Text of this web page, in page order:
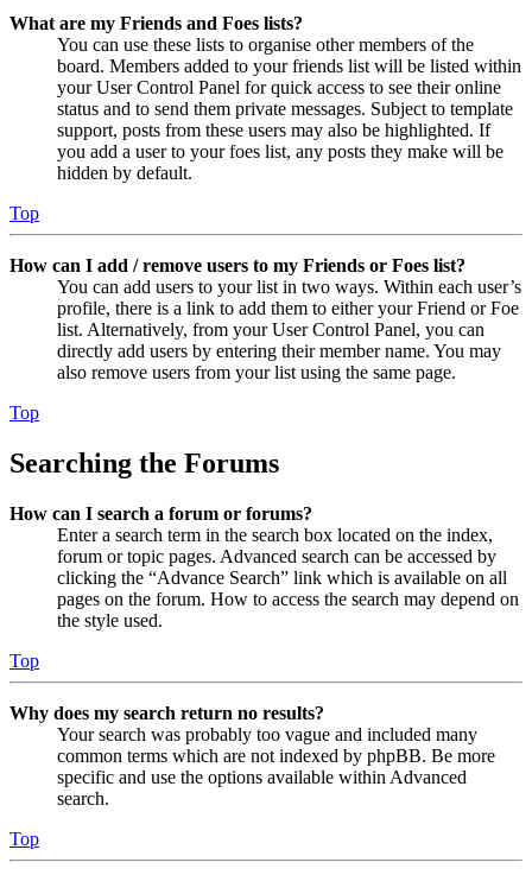
What are my Friends and Foes lists?
You can use these lists to organise other members of the
board. Members added to your friends list will be listed within
your User Control Panel for quick access to see their online
status and to send them private messages. Subject to template
support, posts from these users may also be highlighted. If
you add a user to your foes list, any posts they make will be
hidden by default.
Top
How can I add / remove users to my Friends or Foes list?
You can add users to your list in two ways. Within each user’s
profile, there is a link to add them to either your Friend or Foe
list. Alternatively, from your User Control Panel, you can
directly add users by entering their member name. You may
also remove users from your list using the same page.
Top
Searching the Forums
How can I search a forum or forums?
Enter a search term in the search box located on the index,
forum or topic pages. Advanced search can be accessed by
clicking the “Advance Search” link which is available on all
pages on the forum. How to access the search may depend on
the style used.
Top
Why does my search return no results?
Your search was probably too vague and included many
common terms which are not indexed by phpBB. Be more
specific and use the options available within Advanced
search.
Top